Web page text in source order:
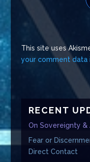
This site uses
your comment data
RECENT
On Sovereignty &
Fear or
Direct Contact